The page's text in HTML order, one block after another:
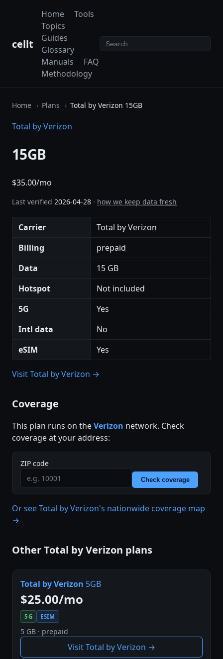
cellt
Home
Tools
Topics
Guides
Glossary
Manuals
FAQ
Methodology
Home Plans Total by Verizon 15GB
Total by Verizon
15GB
$35.00/mo
Last verified 2026-04-28 · how we keep data fresh
Carrier
Total by Verizon
Billing
prepaid
Data
15 GB
Hotspot
Not included
5G
Yes
Intl data
No
eSIM
Yes
Visit Total by Verizon →
Coverage
This plan runs on theVerizon network. Check
coverage at your address:
ZIP code
Check coverage
Or see Total by Verizon's nationwide coverage map
→
Other Total by Verizon plans
Total by Verizon 5GB
$25.00/mo
5G ESIM
5 GB · prepaid
Visit Total by Verizon →